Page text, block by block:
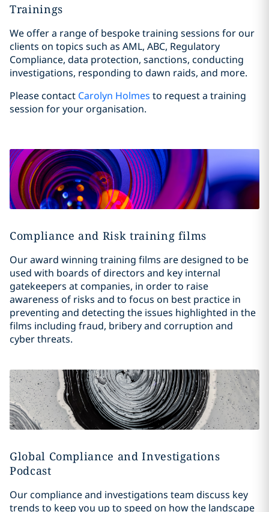
Trainings
We offer a range of bespoke training sessions for our
clients on topics such as AML, ABC, Regulatory
Compliance, data protection, sanctions, conducting
investigations, responding to dawn raids, and more.
Please contact Carolyn Holmes to request a training
session for your organisation.
Compliance and Risk training films
Our award winning training films are designed to be
used with boards of directors and key internal
gatekeepers at companies, in order to raise
awareness of risks and to focus on best practice in
preventing and detecting the issues highlighted in the
films including fraud, bribery and corruption and
cyber threats.
Global Compliance and Investigations
Podcast
Our compliance and investigations team discuss key
trends to keep you up to speed on how the landscape